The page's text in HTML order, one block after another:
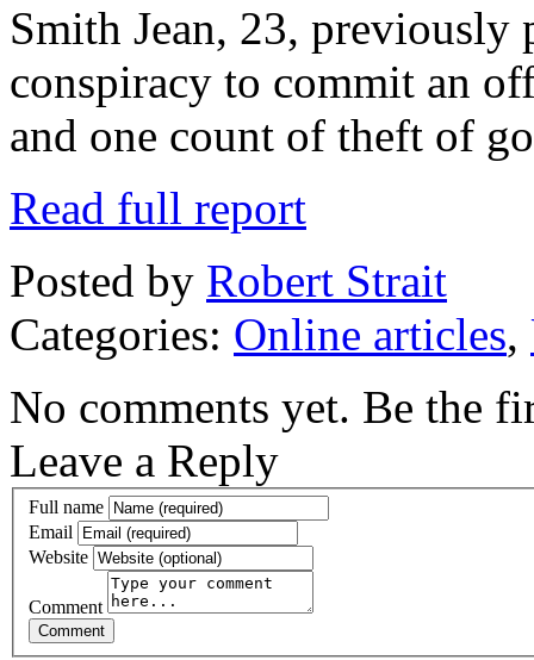
Smith Jean, 23,
conspiracy to commit an
and one count of theft of
Read full report
Posted by Robert Strait
Categories: Online articles,
No comments yet. Be the
Leave a Reply
Full name
Email
Website
Comment